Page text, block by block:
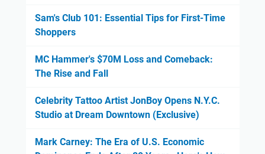
Sam's Club 101: Essential Tips for First-Time
Shoppers
MC Hammer's $70M Loss and Comeback:
The Rise and Fall
Celebrity Tattoo Artist JonBoy Opens N.Y.C.
Studio at Dream Downtown (Exclusive)
Mark Carney: The Era of U.S. Economic